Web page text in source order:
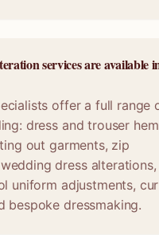
services are available
offer a full range
dress and trouser
out garments, zip
dress
uniform adjustments,
bespoke dressmaking.